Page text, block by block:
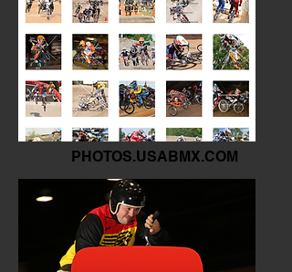
PHOTOS.USABMX.COM
The Archives of BMX.